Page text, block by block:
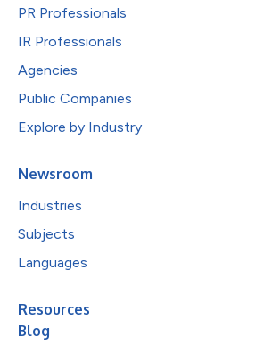
PR Professionals
IR Professionals
Agencies
Public Companies
Explore by Industry
Newsroom
Industries
Subjects
Languages
Resources
Blog